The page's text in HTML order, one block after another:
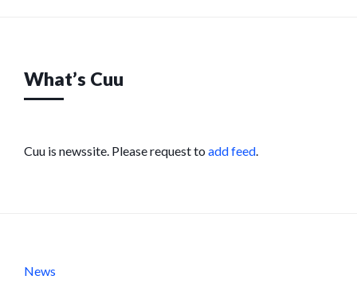
What’s Cuu
Cuu is newssite. Please request to add feed
News